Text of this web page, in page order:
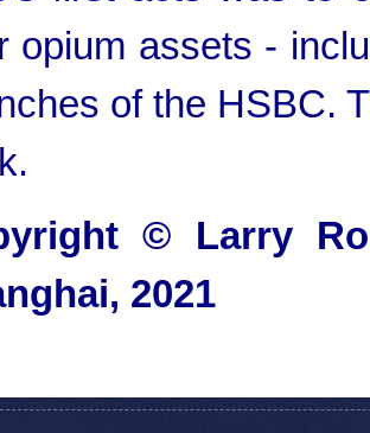
opium assets -
of the HSBC.
© Larry
i, 2021